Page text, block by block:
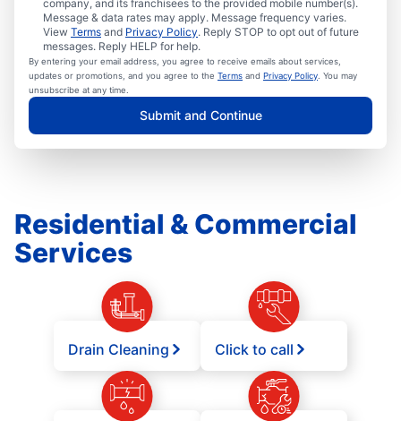
company, and its franchisees to the provided mobile number(s).
Message & data rates may apply. Message frequency varies.
View Terms and Privacy Policy. Reply STOP to opt out of future
messages. Reply HELP for help.
By entering your email address, you agree to receive emails about services,
updates or promotions, and you agree to the Terms and Privacy Policy . You may
unsubscribe at any time.
Submit and Continue
Residential & Commercial
Services
Drain Cleaning Click to call